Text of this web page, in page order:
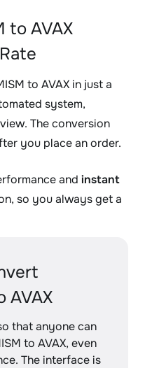
to AVAX
to AVAX in just a
system,
The conversion
you place an order.
and instant
so you always get a
AVAX
that anyone can
to AVAX, even
The interface is